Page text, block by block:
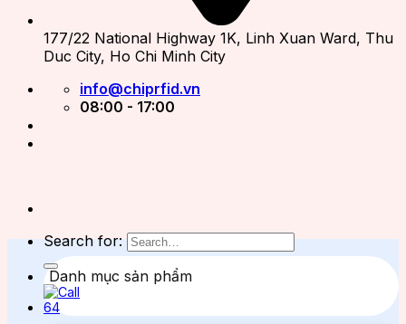
177/22 National Highway 1K, Linh Xuan Ward, Thu
Duc City, Ho Chi Minh City
info@chiprfid.vn
08:00 - 17:00
Search for:
Danh mục sản phẩm